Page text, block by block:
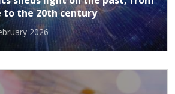
to the 20th century
2026